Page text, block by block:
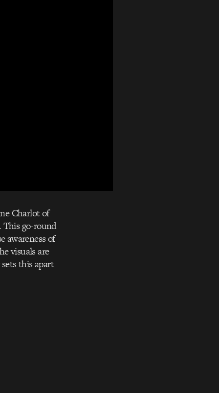
Charlot of
This go-round
awareness of
visuals are
this apart